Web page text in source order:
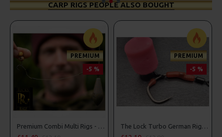
CARP RIGS PEOPLE ALSO BOUGHT
PREMIUM
-5 %
Premium Combi Multi Rigs - Slip D - Darrell Peck Style
PREMIUM
-5 %
The Lock Turbo German Rigs - OMC Aligners, Hook Beads and Lock Hooks